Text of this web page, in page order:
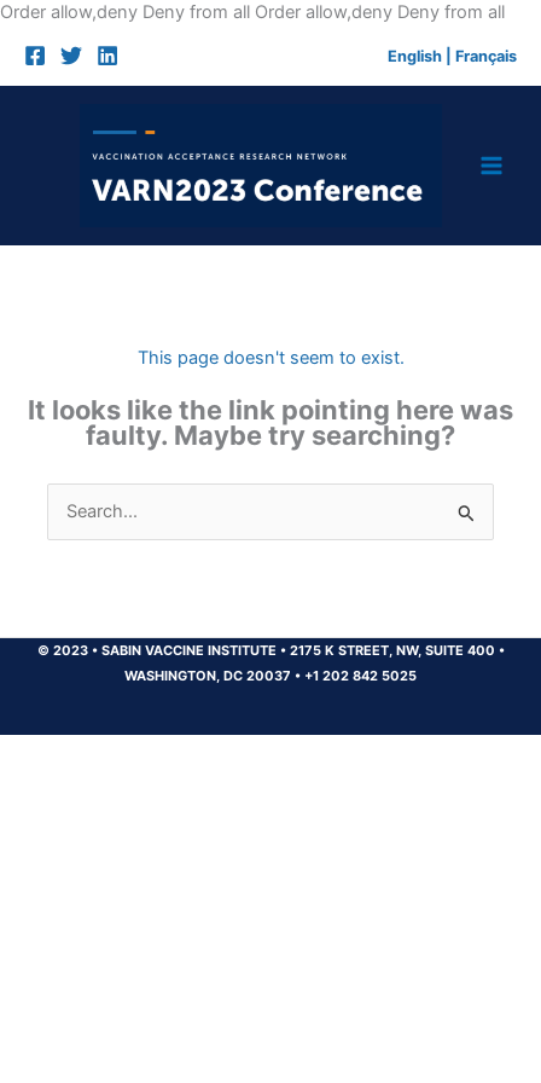
Order allow,deny Deny from all Order allow,deny Deny from allSkip
English Français
This page doesn't seem to exist.
It looks like the link pointing here was
faulty. Maybe try searching?
Search
for:
© 2023 •SABIN VACCINE INSTITUTE •2175 K STREET, NW, SUITE 400 •
WASHINGTON, DC 20037 • +1 202 842 5025